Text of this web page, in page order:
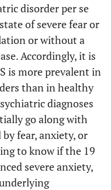
disorder per se
of severe fear or
or without a
Accordingly, it is
is more prevalent in
than in healthy
diagnoses
go along with
fear, anxiety, or
to know if the 19
severe anxiety,